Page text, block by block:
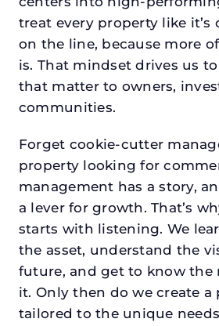
treat every property like it’s
on the line, because more
is. That mindset drives us
that matter to owners,
communities.
Forget cookie-cutter
property looking for
management has a story,
a lever for growth. That’s
starts with listening. We
the asset, understand the
future, and get to know the
it. Only then do we create a
tailored to the unique